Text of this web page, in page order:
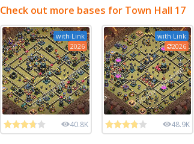
Check out more bases for Town Hall 17
with Link
2026
40.8K
with Link
2026
48.9K